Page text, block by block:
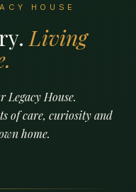
HOUSE
Living
House.
of care, curiosity and
home.